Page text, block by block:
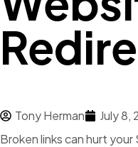
Tony Herman
July 8,
Broken links can hurt